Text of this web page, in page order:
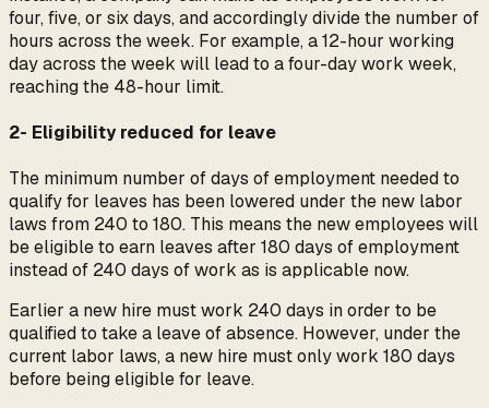
four, five, or six days, and accordingly divide the number of
hours across the week. For example, a 12-hour working
day across the week will lead to a four-day work week,
reaching the 48-hour limit.
2- Eligibility reduced for leave
The minimum number of days of employment needed to
qualify for leaves has been lowered under the new labor
laws from 240 to 180. This means the new employees will
be eligible to earn leaves after 180 days of employment
instead of 240 days of work as is applicable now.
Earlier a new hire must work 240 days in order to be
qualified to take a leave of absence. However, under the
current labor laws, a new hire must only work 180 days
before being eligible for leave.